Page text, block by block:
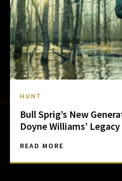
HUNT
Bull Sprig’s New
Doyne Williams’ Legacy
READ MORE